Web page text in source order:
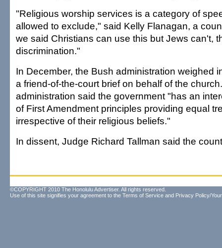
"Religious worship services is a category of
allowed to exclude," said Kelly Flanagan, a
we said Christians can use this but Jews can't,
discrimination."
In December, the Bush administration weighed
a friend-of-the-court brief on behalf of the
administration said the government "has an
of First Amendment principles providing equal
irrespective of their religious beliefs."
In dissent, Judge Richard Tallman said the
©COPYRIGHT 2010 The Honolulu Advertiser. All rights reserved.
Use of this site signifies your agreement to the Terms of Service and Privacy Policy/